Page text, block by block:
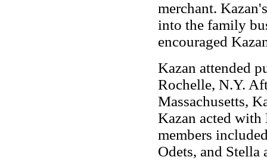
merchant.
into the family
encouraged
Kazan attended
Rochelle, N.Y.
Massachusetts,
Kazan acted with
members
Odets, and Stella